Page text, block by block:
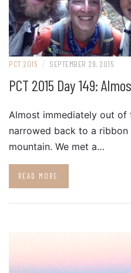
PCT 2015 / SEPTEMBER 29, 2015
PCT 2015 Day 149:
Almost immediately out of
narrowed back to a
mountain. We met a…
READ MORE